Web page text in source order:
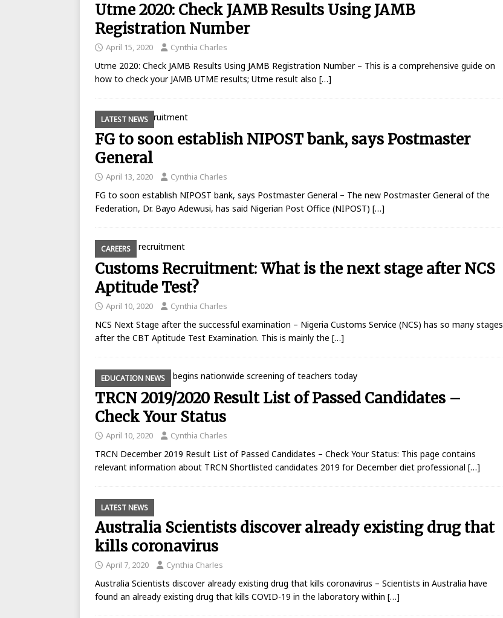
Utme 2020: Check JAMB Results Using JAMB
Registration Number
April 15, 2020 Cynthia Charles
Utme 2020: Check JAMB Results Using JAMB Registration Number – This is a comprehensive guide on
how to check your JAMB UTME results; Utme result also […]
LATEST NEWS
FG to soon establish NIPOST bank, says Postmaster
General
April 13, 2020 Cynthia Charles
FG to soon establish NIPOST bank, says Postmaster General – The new Postmaster General of the
Federation, Dr. Bayo Adewusi, has said Nigerian Post Office (NIPOST) […]
CAREERS
Customs Recruitment: What is the next stage after NCS
Aptitude Test?
April 10, 2020 Cynthia Charles
NCS Next Stage after the successful examination – Nigeria Customs Service (NCS) has so many stages
after the CBT Aptitude Test Examination. This is mainly the […]
EDUCATION NEWS
TRCN 2019/2020 Result List of Passed Candidates –
Check Your Status
April 10, 2020 Cynthia Charles
TRCN December 2019 Result List of Passed Candidates – Check Your Status: This page contains
relevant information about TRCN Shortlisted candidates 2019 for December diet professional […]
LATEST NEWS
Australia Scientists discover already existing drug that
kills coronavirus
April 7, 2020 Cynthia Charles
Australia Scientists discover already existing drug that kills coronavirus – Scientists in Australia have
found an already existing drug that kills COVID-19 in the laboratory within […]